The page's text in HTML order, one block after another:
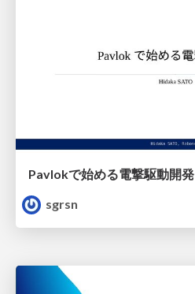
Pavlokで始める電撃駆動開発
sgrsn